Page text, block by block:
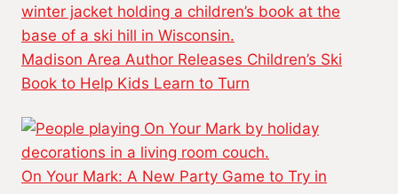
Madison Area Author Releases Children’s Ski
Book to Help Kids Learn to Turn
On Your Mark: A New Party Game to Try in